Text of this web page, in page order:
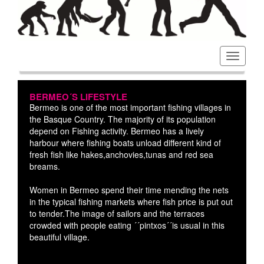
BERMEO´S LIFESTYLE
Bermeo is one of the most important fishing villages in
the Basque Country. The majority of its population
depend on Fishing activity. Bermeo has a lively
harbour where fishing boats unload different kind of
fresh fish like hakes,anchovies,tunas and red sea
breams.
Women in Bermeo spend their time mending the nets
in the typical fishing markets where fish price is put out
to tender.The image of sailors and the terraces
crowded with people eating ´´pintxos´´is usual in this
beautiful village.